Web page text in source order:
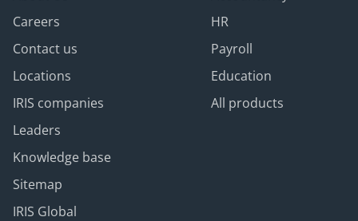
Careers
Contact us
Locations
IRIS companies
Leaders
Knowledge base
Sitemap
IRIS Global
HR
Payroll
Education
All products